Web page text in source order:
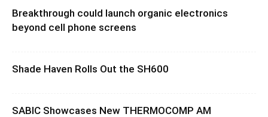
Breakthrough could launch organic electronics
beyond cell phone screens
Shade Haven Rolls Out the SH600
SABIC Showcases New THERMOCOMP AM